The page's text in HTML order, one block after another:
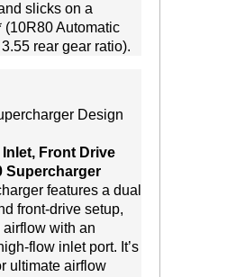
slicks on a
(10R80 Automatic
rear gear ratio).
Design
Inlet, Front Drive
Supercharger
features a dual
front-drive setup,
with an
flow inlet port. It’s
ultimate airflow